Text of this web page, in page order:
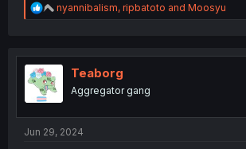
R
e
t
n
nyannibalism, ripbatoto and Moosyu
Teaborg
Aggregator gang
Jun 29, 2024